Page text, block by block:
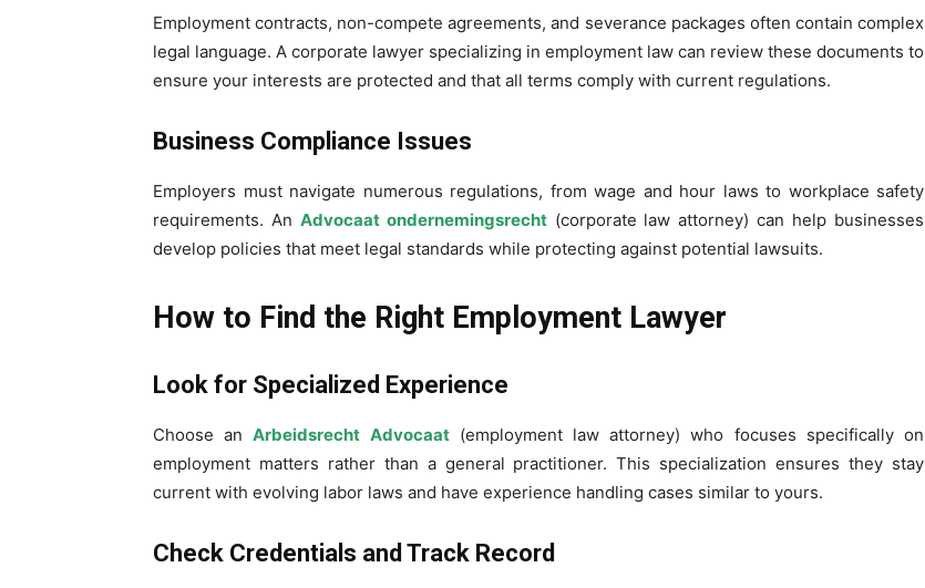
Employment contracts, non-compete agreements, and severance packages often contain complex
legal language. A corporate lawyer specializing in employment law can review these documents to
ensure your interests are protected and that all terms comply with current regulations.
Business Compliance Issues
Employers must navigate numerous regulations, from wage and hour laws to workplace safety
requirements. An Advocaat ondernemingsrecht(corporate law attorney) can help businesses
develop policies that meet legal standards while protecting against potential lawsuits.
How to Find the Right Employment Lawyer
Look for Specialized Experience
Choose anArbeidsrecht Advocaat(employment law attorney) who focuses specifically on
employment matters rather than a general practitioner. This specialization ensures they stay
current with evolving labor laws and have experience handling cases similar to yours.
Check Credentials and Track Record